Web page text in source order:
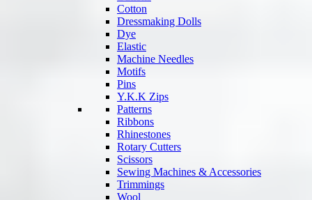
Cotton
Dressmaking Dolls
Dye
Elastic
Machine Needles
Motifs
Pins
Y.K.K Zips
Patterns
Ribbons
Rhinestones
Rotary Cutters
Scissors
Sewing Machines & Accessories
Trimmings
Wool